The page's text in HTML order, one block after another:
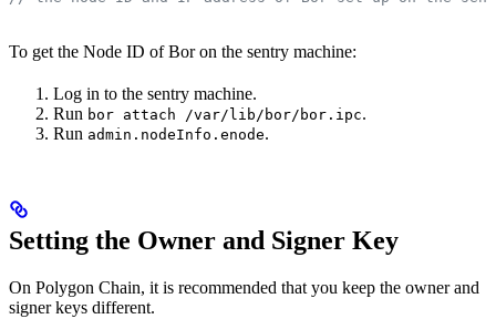
To get the Node ID of Bor on the sentry machine:
Log in to the sentry machine.
Run bor attach /var/lib/bor/bor.ipc.
Run admin.nodeInfo.enode.
Setting the Owner and Signer Key
On Polygon Chain, it is recommended that you keep the owner and
signer keys different.